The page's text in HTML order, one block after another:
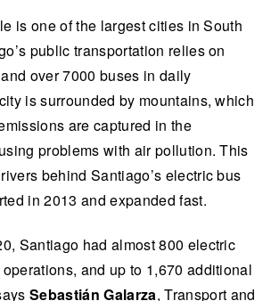
is one of the largest cities in South
public transportation relies on
over 7000 buses in daily
is surrounded by mountains, which
are captured in the
problems with air pollution. This
behind Santiago’s electric bus
in 2013 and expanded fast.
Santiago had almost 800 electric
and up to 1,670 additional
Sebastián Galarza, Transport and